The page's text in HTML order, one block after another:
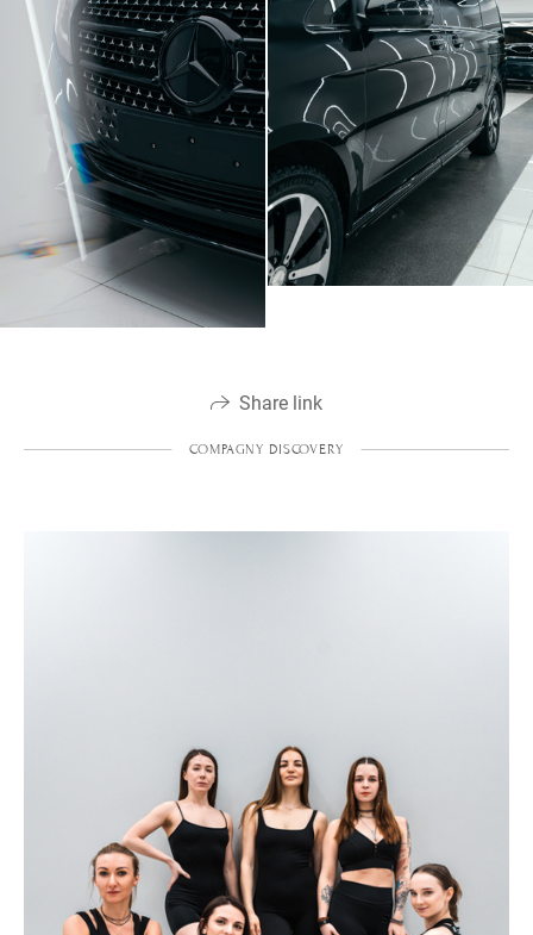
Share link
COMPAGNY DISCOVERY